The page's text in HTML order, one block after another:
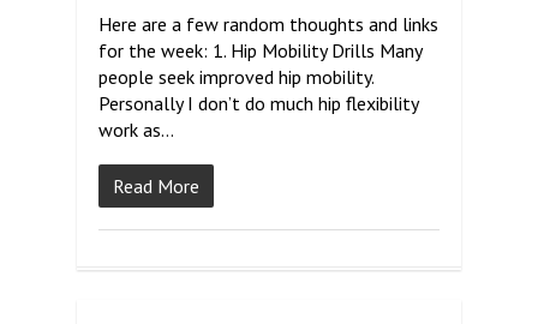
Here are a few random thoughts and links
for the week: 1. Hip Mobility Drills Many
people seek improved hip mobility.
Personally I don’t do much hip flexibility
work as…
Read More